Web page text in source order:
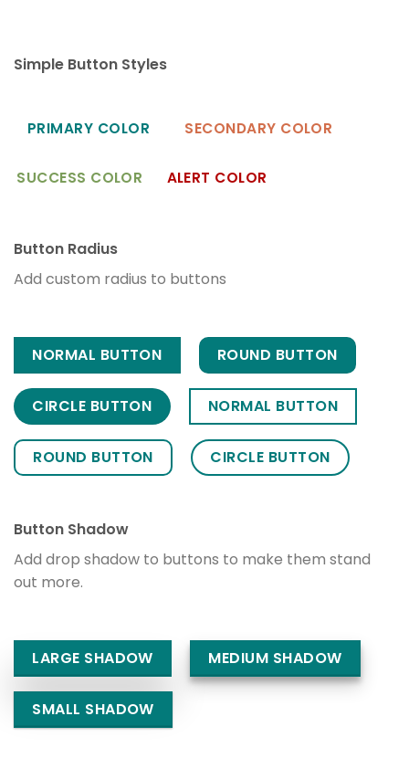
Simple Button Styles
PRIMARY COLOR SECONDARY COLOR
SUCCESS COLOR ALERT COLOR
Button Radius
Add custom radius to buttons
NORMAL BUTTON ROUND BUTTON
CIRCLE BUTTON NORMAL BUTTON
ROUND BUTTON CIRCLE BUTTON
Button Shadow
Add drop shadow to buttons to make them stand
out more.
LARGE SHADOW MEDIUM SHADOW
SMALL SHADOW